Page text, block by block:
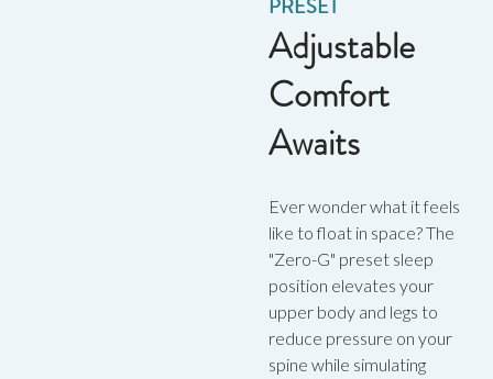
PRESET
Adjustable
Comfort
Awaits
Ever wonder what it feels
like to float in space? The
"Zero-G" preset sleep
position elevates your
upper body and legs to
reduce pressure on your
spine while simulating